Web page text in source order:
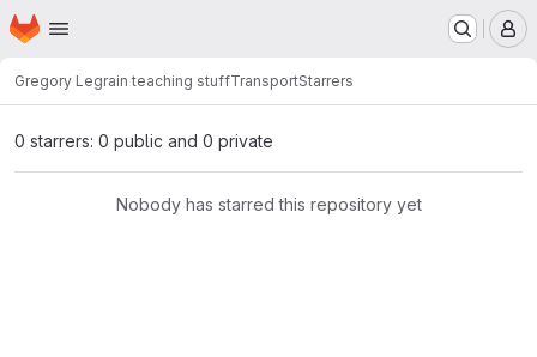
Skip to main content
Homepage
Gregory Legrain teaching stuffTransportStarrers
0 starrers: 0 public and 0 private
Nobody has starred this repository yet